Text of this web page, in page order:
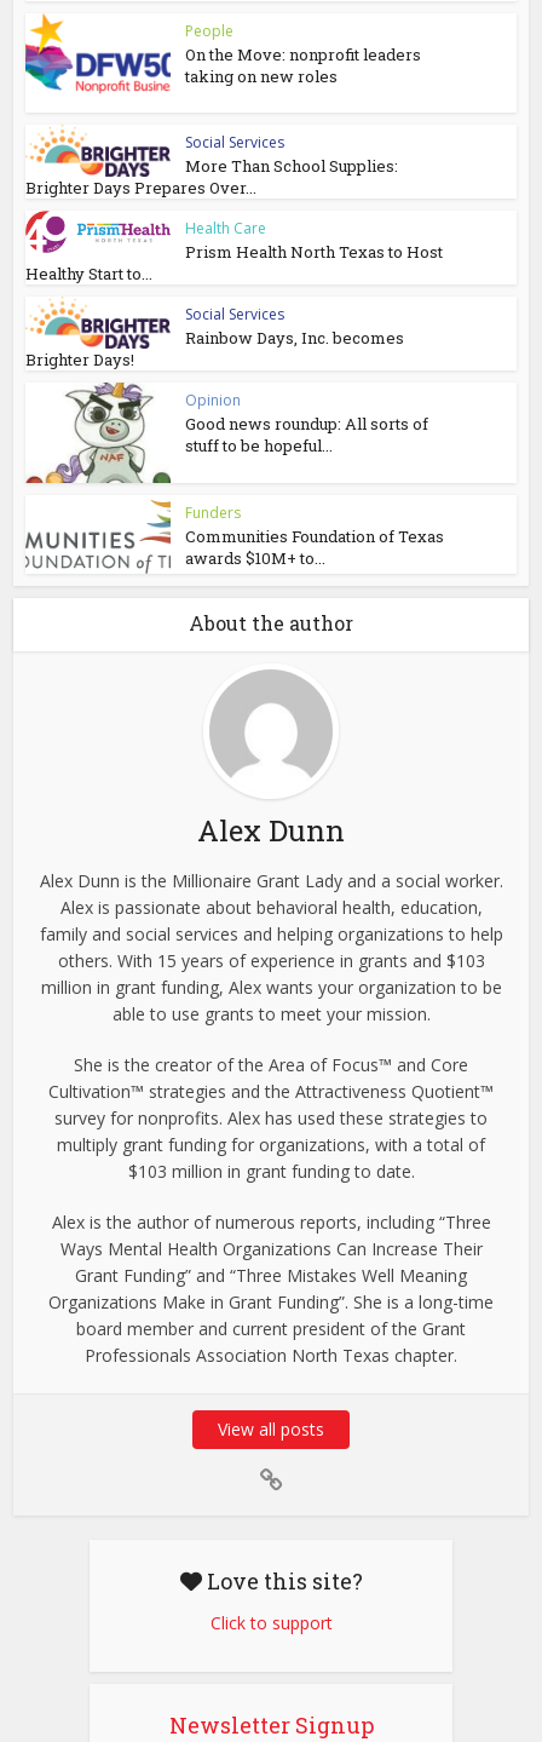
People
On the Move: nonprofit leaders
taking on new roles
Social Services
More Than School Supplies:
Brighter Days Prepares Over...
Health Care
Prism Health North Texas to Host
Healthy Start to...
Social Services
Rainbow Days, Inc. becomes
Brighter Days!
Opinion
Good news roundup: All sorts of
stuff to be hopeful...
Funders
Communities Foundation of Texas
awards $10M+ to...
About the author
Alex Dunn
Alex Dunn is the Millionaire Grant Lady and a social worker.
Alex is passionate about behavioral health, education,
family and social services and helping organizations to help
others. With 15 years of experience in grants and $103
million in grant funding, Alex wants your organization to be
able to use grants to meet your mission.
She is the creator of the Area of Focus™ and Core
Cultivation™ strategies and the Attractiveness Quotient™
survey for nonprofits. Alex has used these strategies to
multiply grant funding for organizations, with a total of
$103 million in grant funding to date.
Alex is the author of numerous reports, including “Three
Ways Mental Health Organizations Can Increase Their
Grant Funding” and “Three Mistakes Well Meaning
Organizations Make in Grant Funding”. She is a long-time
board member and current president of the Grant
Professionals Association North Texas chapter.
View all posts
Love this site?
Click to support
Newsletter Signup